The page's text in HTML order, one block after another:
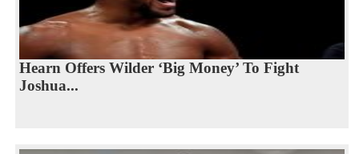
Hearn Offers Wilder ‘Big Money’ To Fight
Joshua...